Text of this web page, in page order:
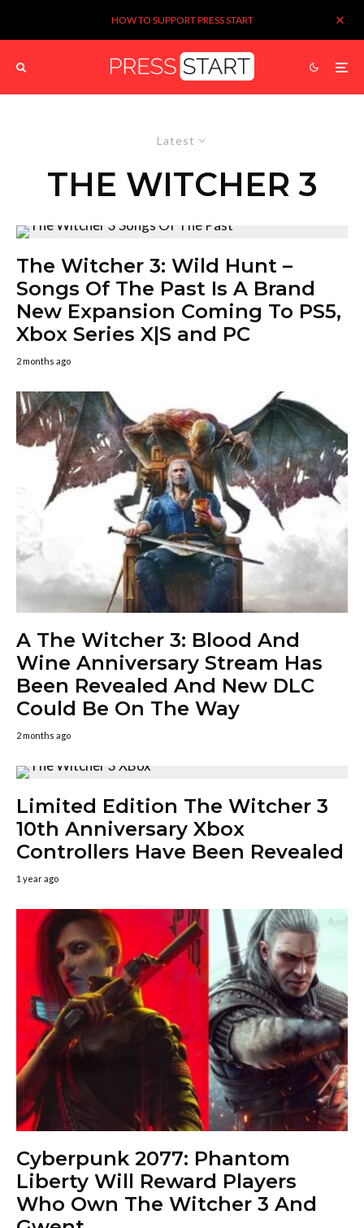
HOW TO SUPPORT PRESS START
Latest
THE WITCHER 3
The Witcher 3: Wild Hunt –
Songs Of The Past Is A Brand
New Expansion Coming To PS5,
Xbox Series X|S and PC
2 months ago
A The Witcher 3: Blood And
Wine Anniversary Stream Has
Been Revealed And New DLC
Could Be On The Way
2 months ago
Limited Edition The Witcher 3
10th Anniversary Xbox
Controllers Have Been Revealed
1 year ago
Cyberpunk 2077: Phantom
Liberty Will Reward Players
Who Own The Witcher 3 And